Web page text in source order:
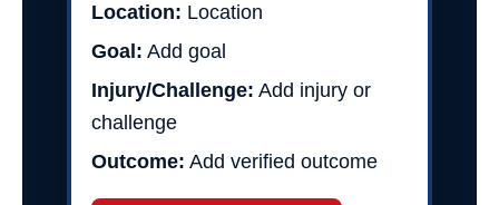
Location: Location
Goal: Add goal
Injury/Challenge: Add injury or
challenge
Outcome: Add verified outcome